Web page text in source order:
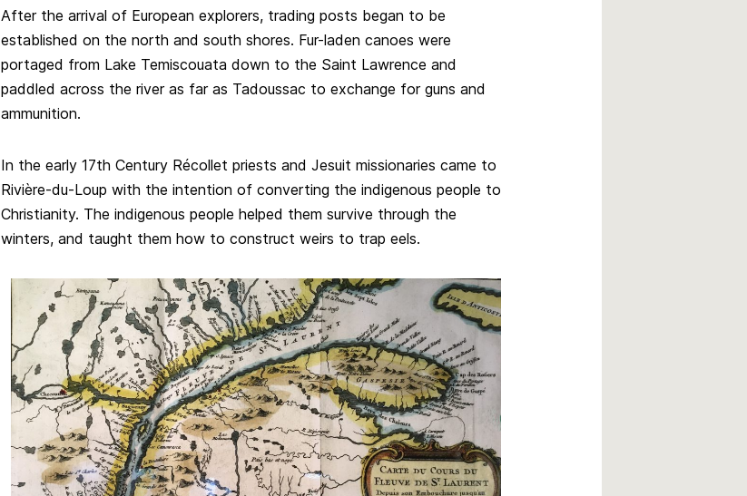
After the arrival of European explorers, trading posts began to be
established on the north and south shores. Fur-laden canoes were
portaged from Lake Temiscouata down to the Saint Lawrence and
paddled across the river as far as Tadoussac to exchange for guns and
ammunition.
In the early 17th Century Récollet priests and Jesuit missionaries came to
Rivière-du-Loup with the intention of converting the indigenous people to
Christianity. The indigenous people helped them survive through the
winters, and taught them how to construct weirs to trap eels.